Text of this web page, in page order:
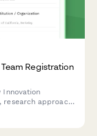
Registration
Innovation
research approach,